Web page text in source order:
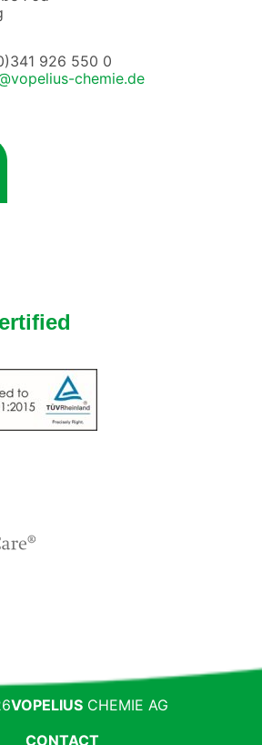
926 550 0
chemie.de
VOPELIUS CHEMIE AG
CONTACT